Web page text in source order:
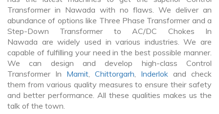
Transformer in Nawada with no flaws. We deliver an
abundance of options like Three Phase Transformer and a
Step-Down Transformer to AC/DC Chokes In
Nawada are widely used in various industries. We are
capable of fulfilling your need in the best possible manner.
We can design and develop high-class Control
Transformer In Mamit, Chittorgarh, Inderlok and check
them from various quality measures to ensure their safety
and better performance. All these qualities makes us the
talk of the town.